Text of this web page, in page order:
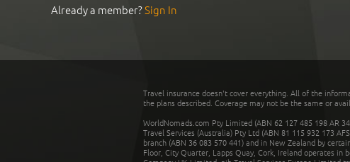
Already a member?Sign In
Travel insurance doesn't cover everything. All of the
the plans described. Coverage may not be the same or
WorldNomads.com Pty Limited (ABN 62 127 485 198 AR
Travel Services (Australia) Pty Ltd (ABN 81 115 932 173
branch (ABN 36 083 570 441) and in New Zealand by
Floor, City Quarter, Lapps Quay, Cork, Ireland operates in